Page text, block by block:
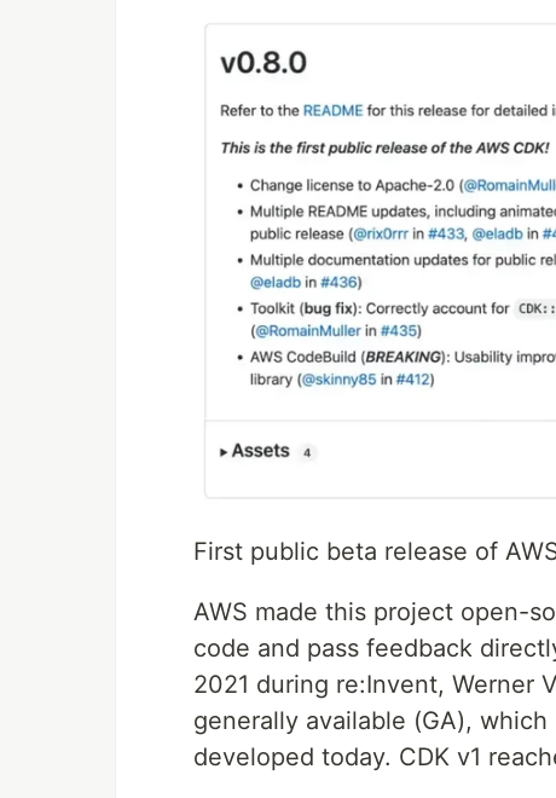
First public beta release of
AWS made this project open-
code and pass feedback
2021 during re:Invent, Werner
generally available (GA),
developed today. CDK v1